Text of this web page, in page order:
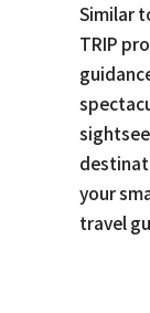
Similar
TRIP
your
travel